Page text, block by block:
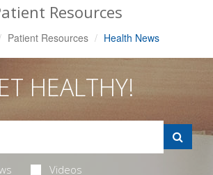
Resources
Patient Resources Health News
HEALTHY!
Videos